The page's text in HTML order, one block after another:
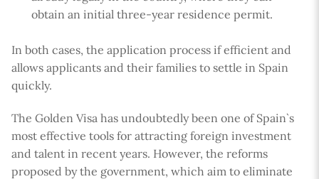
obtain an initial three-year residence permit.
In both cases, the application process if efficient and
allows applicants and their families to settle in Spain
quickly.
The Golden Visa has undoubtedly been one of Spain`s
most effective tools for attracting foreign investment
and talent in recent years. However, the reforms
proposed by the government, which aim to eliminate